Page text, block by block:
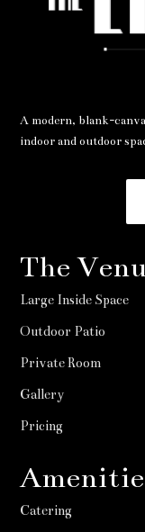
A modern, blank-
indoor and outdoor
The
Large Inside Space
Outdoor Patio
Private Room
Gallery
Pricing
Catering